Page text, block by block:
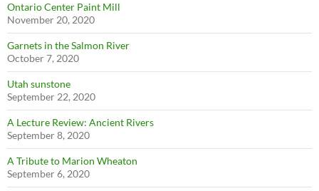
Ontario Center Paint Mill
November 20, 2020
Garnets in the Salmon River
October 7, 2020
Utah sunstone
September 22, 2020
A Lecture Review: Ancient Rivers
September 8, 2020
A Tribute to Marion Wheaton
September 6, 2020